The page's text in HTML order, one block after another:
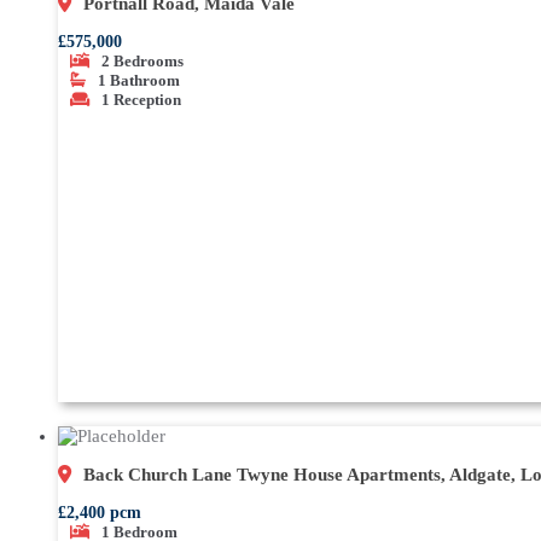
£575,000
2 Bedrooms
1 Bathroom
1 Reception
Back Church Lane Twyne House Apartments, Aldgate,
£2,400 pcm
1 Bedroom